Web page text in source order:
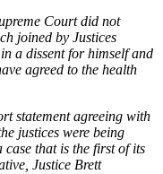
Court did not
joined by Justices
a dissent for himself and
agreed to the health
statement agreeing with
justices were being
that is the first of its
Justice Brett